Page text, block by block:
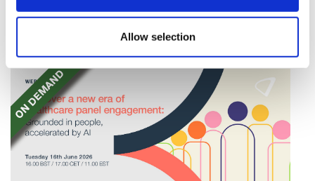
Allow selection
the world's first drug that can overcome resistance to